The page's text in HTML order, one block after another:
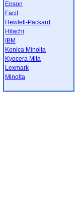
Epson
Facit
Hewlett-Packard
Hitachi
IBM
Konica Minolta
Kyocera Mita
Lexmark
Minolta